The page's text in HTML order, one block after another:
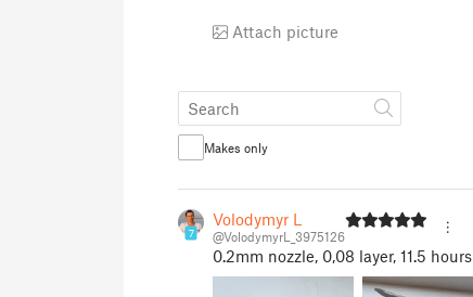
Attach picture
Makes only
7
Volodymyr L
@VolodymyrL_3975126
0.2mm nozzle, 0,08 layer, 11.5 hours